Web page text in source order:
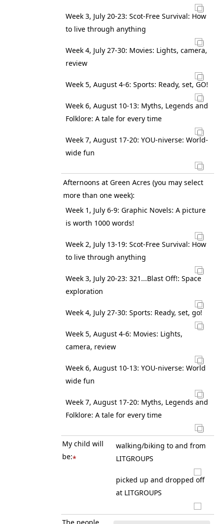
Week 3, July 20-23: Scot-Free Survival: How
to live through anything
Week 4, July 27-30: Movies: Lights, camera,
review
Week 5, August 4-6: Sports: Ready, set, GO!
Week 6, August 10-13: Myths, Legends and
Folklore: A tale for every time
Week 7, August 17-20: YOU-niverse: World-
wide fun
Afternoons at Green Acres (you may select
more than one week):
Week 1, July 6-9: Graphic Novels: A picture
is worth 1000 words!
Week 2, July 13-19: Scot-Free Survival: How
to live through anything
Week 3, July 20-23: 321...Blast Off!: Space
exploration
Week 4, July 27-30: Sports: Ready, set, go!
Week 5, August 4-6: Movies: Lights,
camera, review
Week 6, August 10-13: YOU-niverse: World
wide fun
Week 7, August 17-20: Myths, Legends and
Folklore: A tale for every time
My child will
be:*
walking/biking to and from
LITGROUPS
picked up and dropped off
at LITGROUPS
The people